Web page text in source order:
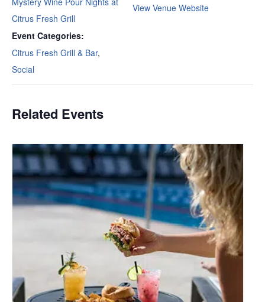
Citrus Fresh Grill
Event Categories:
Citrus Fresh Grill & Bar,
Social
View Venue Website
Related Events